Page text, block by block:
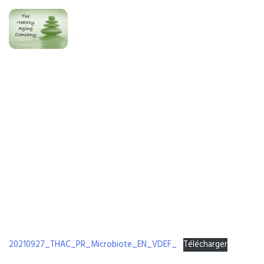
20210927_THAC_PR_Microbiote_EN_VDEF_ Télécharger